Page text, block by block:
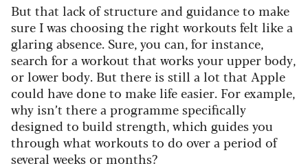
But that lack of structure and guidance to make
sure I was choosing the right workouts felt like a
glaring absence. Sure, you can, for instance,
search for a workout that works your upper body,
or lower body. But there is still a lot that Apple
could have done to make life easier. For example,
why isn’t there a programme specifically
designed to build strength, which guides you
through what workouts to do over a period of
several weeks or months?